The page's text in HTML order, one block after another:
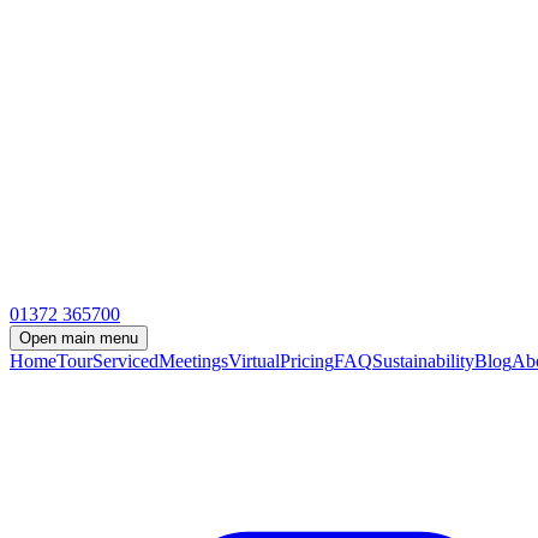
01372 365700
Open main menu
HomeTourServicedMeetingsVirtualPricingFAQSustainabilityBlog